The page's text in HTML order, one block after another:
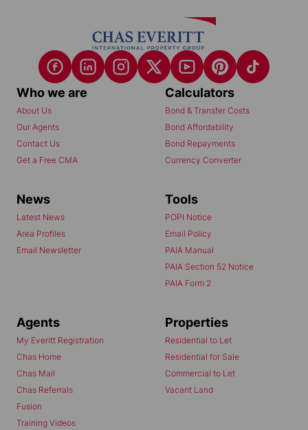
Who we are
About Us
Our Agents
Contact Us
Get a Free CMA
Calculators
Bond & Transfer Costs
Bond Affordability
Bond Repayments
Currency Converter
News
Latest News
Area Profiles
Email Newsletter
Tools
POPI Notice
Email Policy
PAIA Manual
PAIA Section 52 Notice
PAIA Form 2
Agents
My Everitt Registration
Chas Home
Chas Mail
Chas Referrals
Fusion
Training Videos
Properties
Residential to Let
Residential for Sale
Commercial to Let
Vacant Land